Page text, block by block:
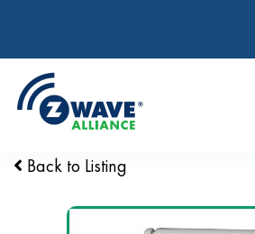
Back to Listing